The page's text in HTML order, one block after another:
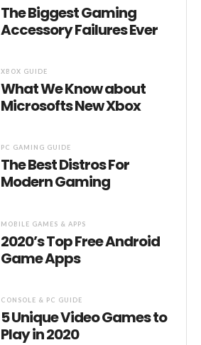
The Biggest Gaming
Accessory Failures Ever
XBOX GUIDE
What We Know about
Microsofts New Xbox
PC GAMING GUIDE
The Best Distros For
Modern Gaming
MOBILE GAMES & APPS
2020’s Top Free Android
Game Apps
CONSOLE & PC GUIDE
5 Unique Video Games to
Play in 2020